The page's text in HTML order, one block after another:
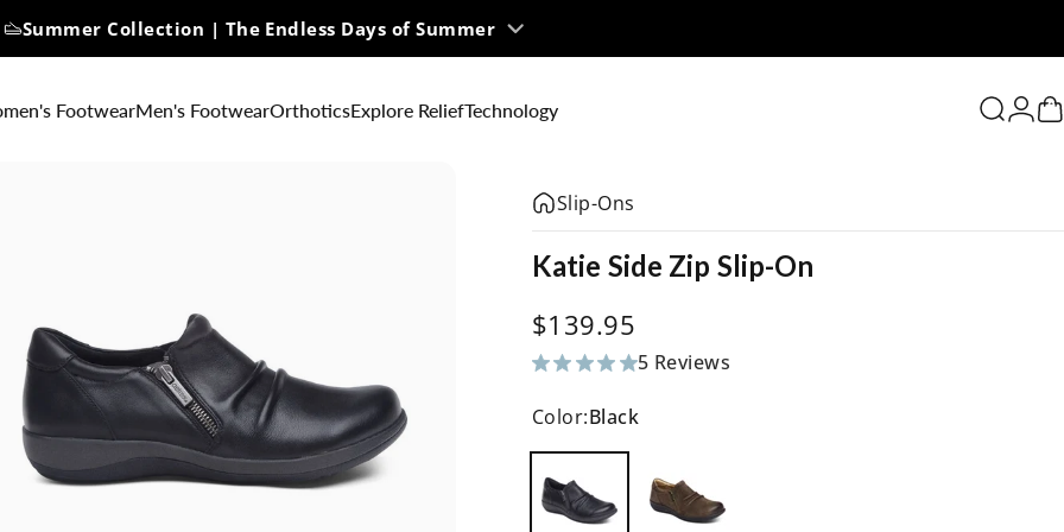
Summer Collection | The Endless Days of Summer
FootwearMen's FootwearOrthoticsExplore ReliefTechnology Search
0
Slip-Ons
Katie Side Zip Slip-On
$139.95
5 Reviews
5 total reviews
Color:Black